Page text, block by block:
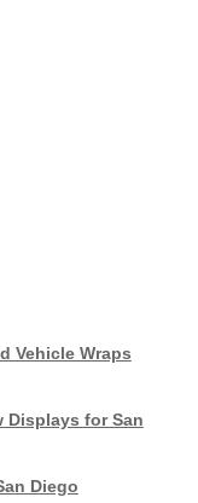
Vehicle Wraps
Displays for San
Diego